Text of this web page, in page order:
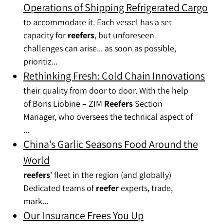
Operations of Shipping Refrigerated Cargo
to accommodate it. Each vessel has a set
capacity for reefers, but unforeseen
challenges can arise... as soon as possible,
prioritiz...
Rethinking Fresh: Cold Chain Innovations
their quality from door to door. With the help
of Boris Liobine – ZIM Reefers Section
Manager, who oversees the technical aspect of
...
China’s Garlic Seasons Food Around the
World
reefers’ fleet in the region (and globally)
Dedicated teams ofreeferexperts, trade,
mark...
Our Insurance Frees You Up